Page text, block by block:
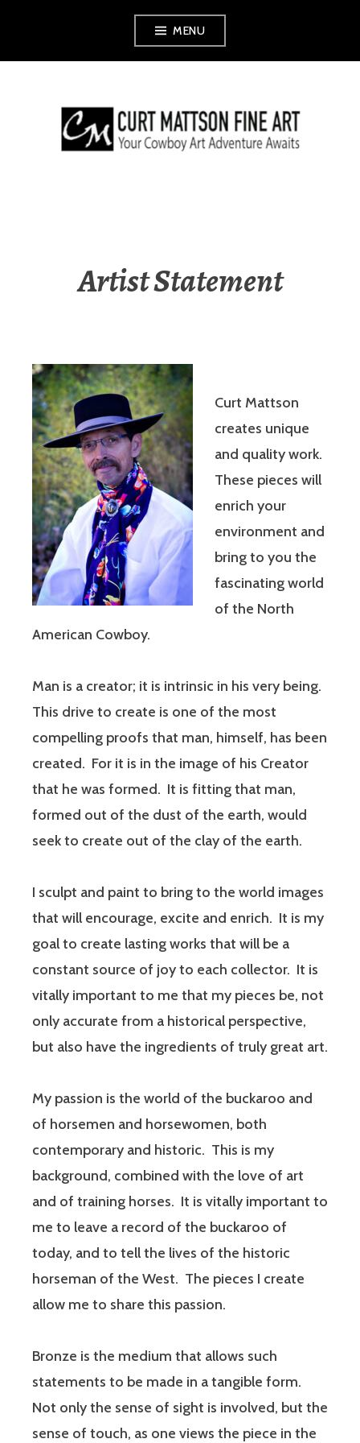
MENU
CURT MATTSON
Artist Statement
Curt Mattson
creates unique
and quality work.
These pieces will
enrich your
environment and
bring to you the
fascinating world
of the North
American Cowboy.
Man is a creator; it is intrinsic in his very being.
This drive to create is one of the most
compelling proofs that man, himself, has been
created. For it is in the image of his Creator
that he was formed. It is fitting that man,
formed out of the dust of the earth, would
seek to create out of the clay of the earth.
I sculpt and paint to bring to the world images
that will encourage, excite and enrich. It is my
goal to create lasting works that will be a
constant source of joy to each collector. It is
vitally important to me that my pieces be, not
only accurate from a historical perspective,
but also have the ingredients of truly great art.
My passion is the world of the buckaroo and
of horsemen and horsewomen, both
contemporary and historic. This is my
background, combined with the love of art
and of training horses. It is vitally important to
me to leave a record of the buckaroo of
today, and to tell the lives of the historic
horseman of the West. The pieces I create
allow me to share this passion.
Bronze is the medium that allows such
statements to be made in a tangible form.
Not only the sense of sight is involved, but the
sense of touch, as one views the piece in the